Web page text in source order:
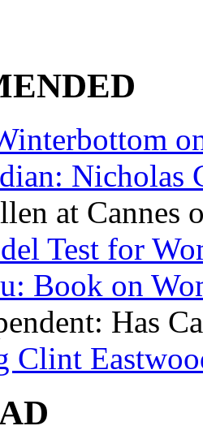
Nicholas
at Cannes
Test for
Book on
Has
Clint